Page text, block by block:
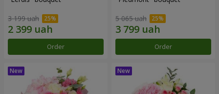
3 199 uah
Order
5 065 uah
Order